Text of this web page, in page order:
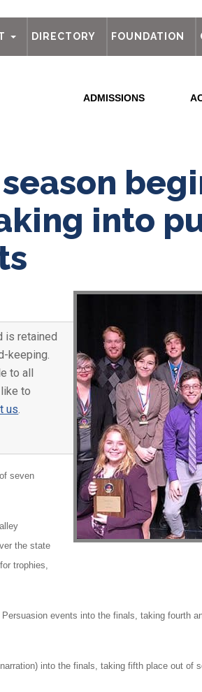
AboutDIRECTORY FOUNDATION
ADMISSIONS
into
is retained
keeping.
to all
to
us.
seven
the state
trophies,
events into the finals, taking fourth
into the finals, taking fifth place out of